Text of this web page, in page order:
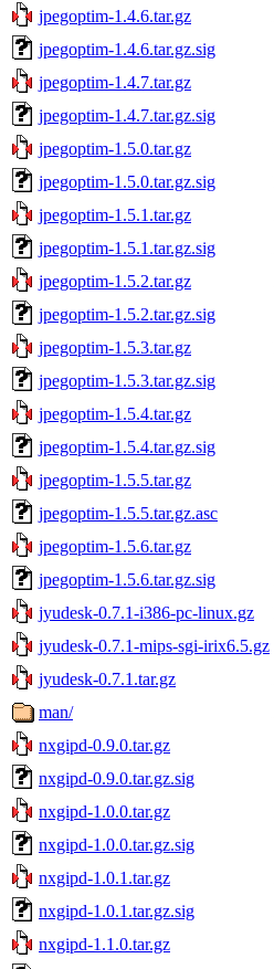
jpegoptim-1.4.6.tar.gz
jpegoptim-1.4.6.tar.gz.sig
jpegoptim-1.4.7.tar.gz
jpegoptim-1.4.7.tar.gz.sig
jpegoptim-1.5.0.tar.gz
jpegoptim-1.5.0.tar.gz.sig
jpegoptim-1.5.1.tar.gz
jpegoptim-1.5.1.tar.gz.sig
jpegoptim-1.5.2.tar.gz
jpegoptim-1.5.2.tar.gz.sig
jpegoptim-1.5.3.tar.gz
jpegoptim-1.5.3.tar.gz.sig
jpegoptim-1.5.4.tar.gz
jpegoptim-1.5.4.tar.gz.sig
jpegoptim-1.5.5.tar.gz
jpegoptim-1.5.5.tar.gz.asc
jpegoptim-1.5.6.tar.gz
jpegoptim-1.5.6.tar.gz.sig
jyudesk-0.7.1-i386-pc-linux.gz
jyudesk-0.7.1-mips-sgi-irix6.5.gz
jyudesk-0.7.1.tar.gz
man/
nxgipd-0.9.0.tar.gz
nxgipd-0.9.0.tar.gz.sig
nxgipd-1.0.0.tar.gz
nxgipd-1.0.0.tar.gz.sig
nxgipd-1.0.1.tar.gz
nxgipd-1.0.1.tar.gz.sig
nxgipd-1.1.0.tar.gz